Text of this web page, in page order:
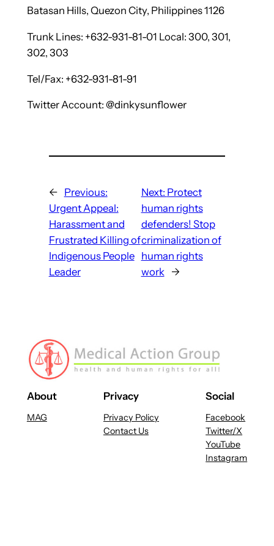
Batasan Hills, Quezon City, Philippines 1126
Trunk Lines: +632-931-81-01 Local: 300, 301,
302, 303
Tel/Fax: +632-931-81-91
Twitter Account: @dinkysunflower
←
Previous:
Urgent Appeal:
Harassment and
Frustrated Killing of
Indigenous People
Leader
Next: Protect
human rights
defenders! Stop
criminalization of
human rights
work
→
About
MAG
Privacy
Privacy Policy
Contact Us
Social
Facebook
Twitter/X
YouTube
Instagram